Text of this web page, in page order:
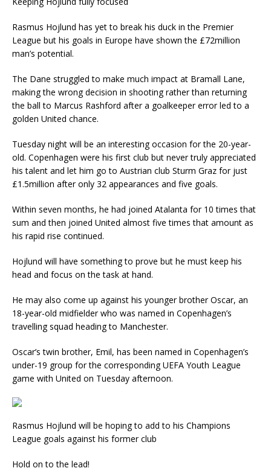
Rasmus Hojlund has yet to break his duck in the Premier
League but his goals in Europe have shown the £72million
man’s potential.
The Dane struggled to make much impact at Bramall Lane,
making the wrong decision in shooting rather than returning
the ball to Marcus Rashford after a goalkeeper error led to a
golden United chance.
Tuesday night will be an interesting occasion for the 20-year-
old. Copenhagen were his first club but never truly appreciated
his talent and let him go to Austrian club Sturm Graz for just
£1.5million after only 32 appearances and five goals.
Within seven months, he had joined Atalanta for 10 times that
sum and then joined United almost five times that amount as
his rapid rise continued.
Hojlund will have something to prove but he must keep his
head and focus on the task at hand.
He may also come up against his younger brother Oscar, an
18-year-old midfielder who was named in Copenhagen’s
travelling squad heading to Manchester.
Oscar’s twin brother, Emil, has been named in Copenhagen’s
under-19 group for the corresponding UEFA Youth League
game with United on Tuesday afternoon.
Rasmus Hojlund will be hoping to add to his Champions
League goals against his former club
Hold on to the lead!